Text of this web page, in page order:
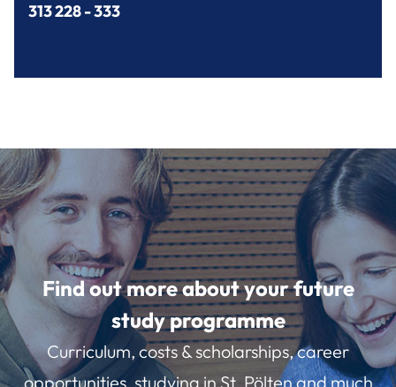
313 228 - 333
Find out more about your future
study programme
Curriculum, costs & scholarships, career
opportunities, studying in St. Pölten and much